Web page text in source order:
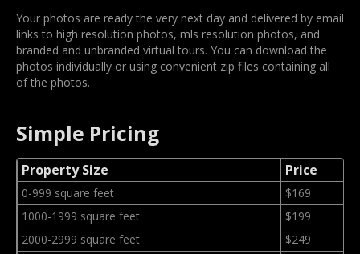
Your photos are ready the very next day and delivered by email
links to high resolution photos, mls resolution photos, and
branded and unbranded virtual tours. You can download the
photos individually or using convenient zip files containing all
of the photos.
Simple Pricing
Property Size Price
0-999 square feet
$169
1000-1999 square feet
$199
2000-2999 square feet
$249